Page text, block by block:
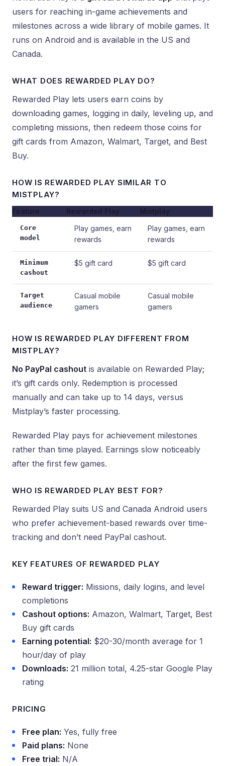
users for reaching in-game achievements and
milestones across a wide library of mobile games. It
runs on Android and is available in the US and
Canada.
WHAT DOES REWARDED PLAY DO?
Rewarded Play lets users earn coins by
downloading games, logging in daily, leveling up, and
completing missions, then redeem those coins for
gift cards from Amazon, Walmart, Target, and Best
Buy.
HOW IS REWARDED PLAY SIMILAR TO
MISTPLAY?
Feature Rewarded Play Mistplay
Core
model
Play games, earn
rewards
Play games, earn
rewards
Minimum
cashout
$5 gift card $5 gift card
Target
audience
Casual mobile
gamers
Casual mobile
gamers
HOW IS REWARDED PLAY DIFFERENT FROM
MISTPLAY?
No PayPal cashout is available on Rewarded Play;
it’s gift cards only. Redemption is processed
manually and can take up to 14 days, versus
Mistplay’s faster processing.
Rewarded Play pays for achievement milestones
rather than time played. Earnings slow noticeably
after the first few games.
WHO IS REWARDED PLAY BEST FOR?
Rewarded Play suits US and Canada Android users
who prefer achievement-based rewards over time-
tracking and don’t need PayPal cashout.
KEY FEATURES OF REWARDED PLAY
Reward trigger: Missions, daily logins, and level
completions
Cashout options: Amazon, Walmart, Target, Best
Buy gift cards
Earning potential: $20-30/month average for 1
hour/day of play
Downloads: 21 million total, 4.25-star Google Play
rating
PRICING
Free plan: Yes, fully free
Paid plans: None
Free trial: N/A